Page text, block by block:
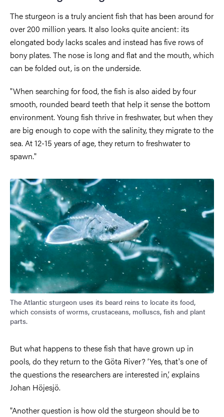
The sturgeon is a truly ancient fish that has been around for
over 200 million years. It also looks quite ancient: its
elongated body lacks scales and instead has five rows of
bony plates. The nose is long and flat and the mouth, which
can be folded out, is on the underside.
"When searching for food, the fish is also aided by four
smooth, rounded beard teeth that help it sense the bottom
environment. Young fish thrive in freshwater, but when they
are big enough to cope with the salinity, they migrate to the
sea. At 12-15 years of age, they return to freshwater to
spawn."
The Atlantic sturgeon uses its beard reins to locate its food,
which consists of worms, crustaceans, molluscs, fish and plant
parts.
But what happens to these fish that have grown up in
pools, do they return to the Göta River? ‘Yes, that's one of
the questions the researchers are interested in,’ explains
Johan Höjesjö.
"Another question is how old the sturgeon should be to